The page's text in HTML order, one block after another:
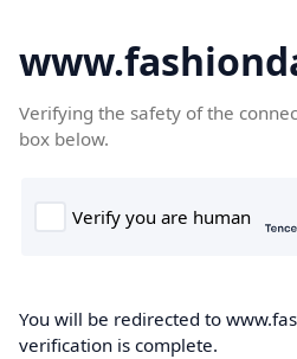
Verifying the safety of the
box below.
You will be redirected to
verification is complete.